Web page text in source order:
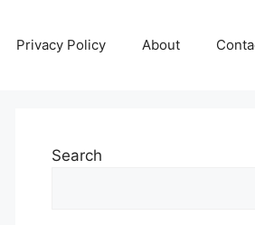
Privacy Policy About
Search